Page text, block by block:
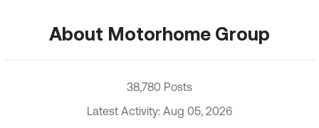
About Motorhome Group
38,780 Posts
Latest Activity: Aug 05, 2026